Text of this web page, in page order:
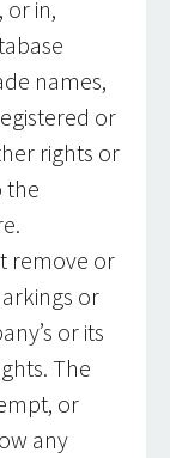
or in,
names,
or
rights or
the
remove or
or
or its
The
or
any